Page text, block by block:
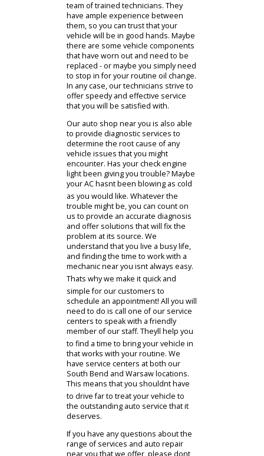
cars value. This way, you will be able
to get the most for it when the time
comes around to sell or trade it in.
When it comes to providing all the
essential maintenance services,
youll be able to rely on the skill and
expertise of our staff. We employ a
team of trained technicians. They
have ample experience between
them, so you can trust that your
vehicle will be in good hands. Maybe
there are some vehicle components
that have worn out and need to be
replaced - or maybe you simply need
to stop in for your routine oil change.
In any case, our technicians strive to
offer speedy and effective service
that you will be satisfied with.
Our auto shop near you is also able
to provide diagnostic services to
determine the root cause of any
vehicle issues that you might
encounter. Has your check engine
light been giving you trouble? Maybe
your AC hasnt been blowing as cold
as you would like. Whatever the
trouble might be, you can count on
us to provide an accurate diagnosis
and offer solutions that will fix the
problem at its source. We
understand that you live a busy life,
and finding the time to work with a
mechanic near you isnt always easy.
Thats why we make it quick and
simple for our customers to
schedule an appointment! All you will
need to do is call one of our service
centers to speak with a friendly
member of our staff. Theyll help you